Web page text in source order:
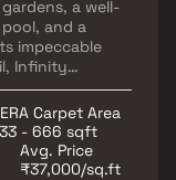
a well-
and a
impeccable
Infinity
lifestyle
Carpet Area
- 666 sqft
Avg. Price
₹37,000/sq.ft